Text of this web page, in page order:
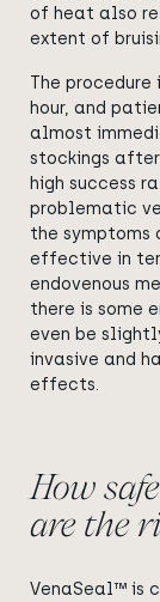
of heat also
extent of
The
hour, and
almost
stockings
high success
problematic
the symptoms
effective in
endovenous
there is some
even be
invasive and
effects.
How
are the
VenaSeal™ is